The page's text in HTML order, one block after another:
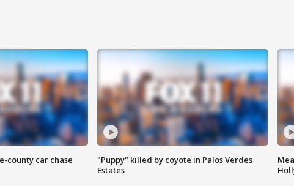
county car chase
"Puppy" killed by coyote in Palos Verdes
Estates